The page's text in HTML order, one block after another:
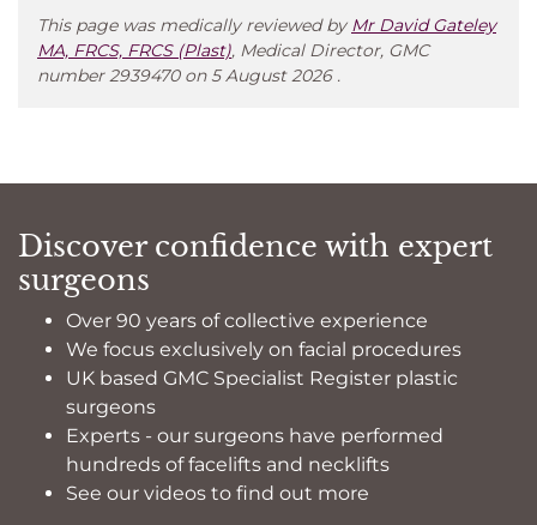
This page was medically reviewed by Mr David Gateley
MA, FRCS, FRCS (Plast), Medical Director, GMC
number 2939470 on 5 August 2026 .
Discover confidence with expert
surgeons
Over 90 years of collective experience
We focus exclusively on facial procedures
UK based GMC Specialist Register plastic
surgeons
Experts - our surgeons have performed
hundreds of facelifts and necklifts
See our videos to find out more